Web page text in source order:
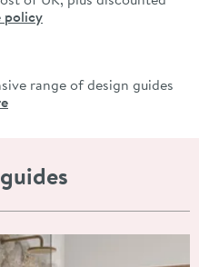
policy
range of design guides